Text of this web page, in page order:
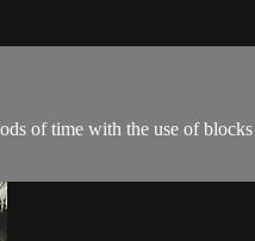
of time with the use of